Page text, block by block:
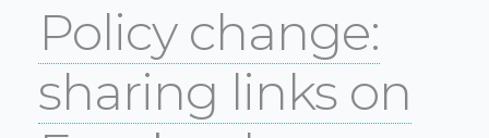
Policy change:
sharing links on